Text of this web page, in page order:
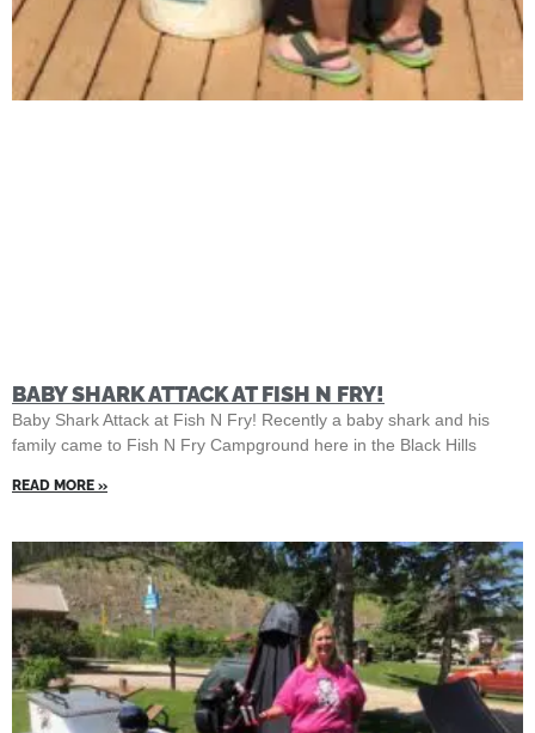
BABY SHARK ATTACK AT FISH N FRY!
Baby Shark Attack at Fish N Fry! Recently a baby shark and his
family came to Fish N Fry Campground here in the Black Hills
READ MORE »